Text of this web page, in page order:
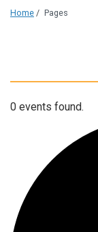
Home / Pages
0 events found.